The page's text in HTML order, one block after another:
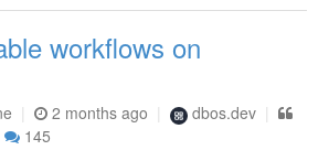
workflows on
2 months ago
dbos.dev
145